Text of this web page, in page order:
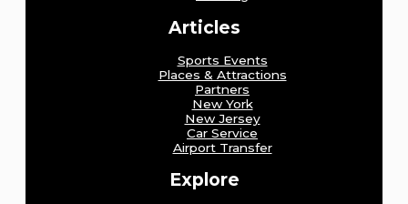
Articles
Sports Events
Places & Attractions
Partners
New York
New Jersey
Car Service
Airport Transfer
Explore